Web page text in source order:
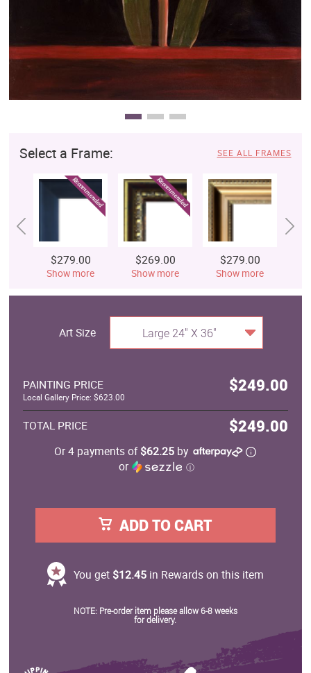
Select a Frame: SEE ALL FRAMES
$279.00
Show more
$269.00
Show more
$279.00
Show more
Art Size Large 24" X 36"
PAINTING PRICE $249.00
Local Gallery Price: $623.00
TOTAL PRICE $249.00
Or 4 payments of$62.25 by
or
ⓘ
ADD TO CART
You get $12.45in Rewards on this item
NOTE: Pre-order item please allow 6-8 weeks
for delivery.